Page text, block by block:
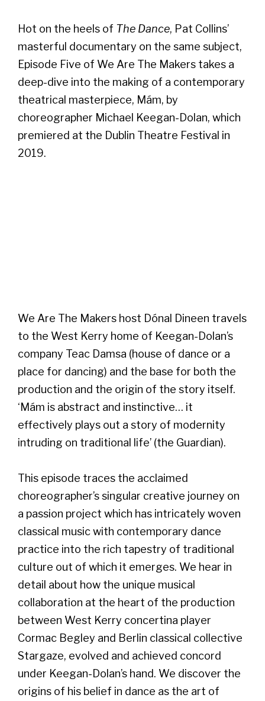
Hot on the heels of The Dance, Pat Collins’
masterful documentary on the same subject,
Episode Five of We Are The Makers takes a
deep-dive into the making of a contemporary
theatrical masterpiece, Mám, by
choreographer Michael Keegan-Dolan, which
premiered at the Dublin Theatre Festival in
2019.
We Are The Makers host Dónal Dineen travels
to the West Kerry home of Keegan-Dolan’s
company Teac Damsa (house of dance or a
place for dancing) and the base for both the
production and the origin of the story itself.
‘Mám is abstract and instinctive… it
effectively plays out a story of modernity
intruding on traditional life’ (the Guardian).
This episode traces the acclaimed
choreographer’s singular creative journey on
a passion project which has intricately woven
classical music with contemporary dance
practice into the rich tapestry of traditional
culture out of which it emerges. We hear in
detail about how the unique musical
collaboration at the heart of the production
between West Kerry concertina player
Cormac Begley and Berlin classical collective
Stargaze, evolved and achieved concord
under Keegan-Dolan’s hand. We discover the
origins of his belief in dance as the art of